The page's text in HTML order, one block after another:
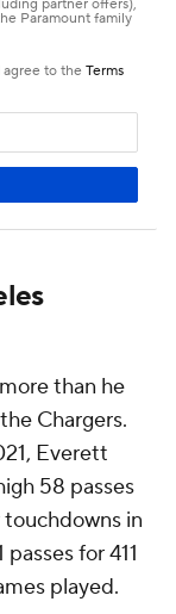
than he
Chargers.
Everett
58 passes
in
for 411
played.